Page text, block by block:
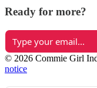
Ready for more?
© 2026 Commie Girl
notice